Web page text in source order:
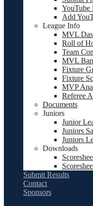
YouTube
Add
League Info
MVL
Roll of
Team
MVL
Fixture
Fixture
MVP
Referee
Documents
Juniors
Junior
Juniors
Juniors
Downloads
Submit Results
Contact
Sponsors